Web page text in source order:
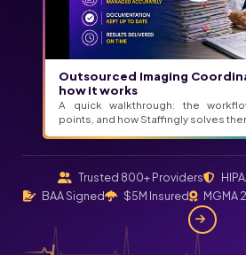
Outsourced Imaging
how it works
A quick walkthrough: the
points, and how Staffingly solves
Trusted 800+ Providers
BAA Signed
$5M Insured MGMA